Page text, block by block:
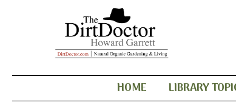
HOME LIBRARY